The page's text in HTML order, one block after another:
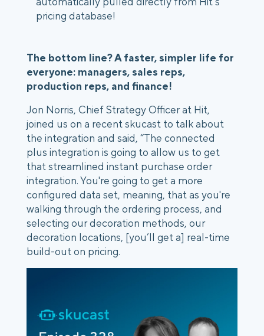
pricing database!
The bottom line? A faster, simpler life for
everyone: managers, sales reps,
production reps, and finance!
Jon Norris, Chief Strategy Officer at Hit,
joined us on a recent skucast to talk about
the integration and said, “The connected
plus integration is going to allow us to get
that streamlined instant purchase order
integration. You're going to get a more
configured data set, meaning, that as you're
walking through the ordering process, and
selecting our decoration methods, our
decoration locations, [you’ll get a] real-time
build-out on pricing.